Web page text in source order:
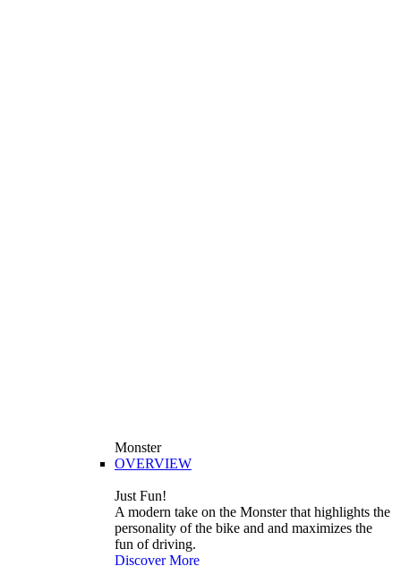
Monster
OVERVIEW
Just Fun!
A modern take on the Monster that highlights the
personality of the bike and and maximizes the
fun of driving.
Discover More